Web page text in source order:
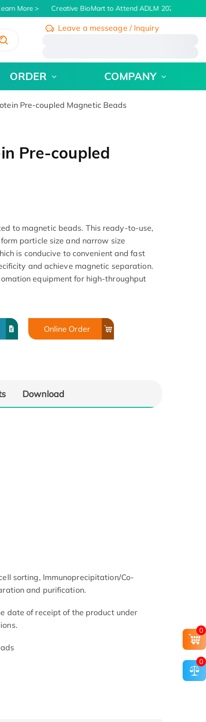
More Creative BioMart to Attend ADLM 2026 | July 26
Leave a messeage / Inquiry
ORDER COMPANY
Pre-coupled Magnetic Beads
Pre-coupled
to magnetic beads. This ready-to-use,
particle size and narrow size
is conducive to convenient and fast
and achieve magnetic separation.
equipment for high-throughput
Online Order
Download
sorting, Immunoprecipitation/Co-
and purification.
date of receipt of the product under
0
0